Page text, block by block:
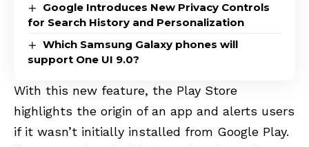
Google Introduces New Privacy Controls
for Search History and Personalization
Which Samsung Galaxy phones will
support One UI 9.0?
With this new feature, the Play Store
highlights the origin of an app and alerts users
if it wasn’t initially installed from Google Play.